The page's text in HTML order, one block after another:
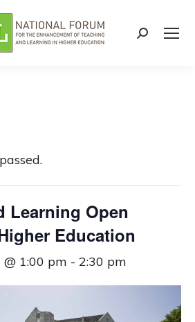
Search:
Learning Open
Education
1:00 pm - 2:30 pm